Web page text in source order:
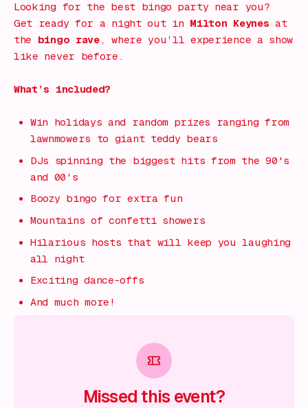
Looking for the best bingo party near you?
Get ready for a night out in Milton Keynes at
the bingo rave, where you’ll experience a show
like never before.
What’s included?
Win holidays and random prizes ranging from
lawnmowers to giant teddy bears
DJs spinning the biggest hits from the 90's
and 00's
Boozy bingo for extra fun
Mountains of confetti showers
Hilarious hosts that will keep you laughing
all night
Exciting dance-offs
And much more!
Missed this event?